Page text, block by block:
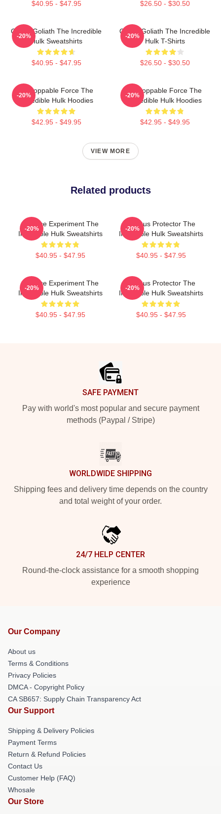
$40.95 - $47.95 $26.50 - $30.50
Green Goliath The Incredible
Hulk Sweatshirts
$40.95 - $47.95
-20%
Green Goliath The Incredible
Hulk T-Shirts
$26.50 - $30.50
-20%
Unstoppable Force The
Incredible Hulk Hoodies
$42.95 - $49.95
-20%
Unstoppable Force The
Incredible Hulk Hoodies
$42.95 - $49.95
-20%
VIEW MORE
Related products
Science Experiment The
Incredible Hulk Sweatshirts
$40.95 - $47.95
-20%
Furious Protector The
Incredible Hulk Sweatshirts
$40.95 - $47.95
-20%
Science Experiment The
Incredible Hulk Sweatshirts
$40.95 - $47.95
-20%
Furious Protector The
Incredible Hulk Sweatshirts
$40.95 - $47.95
-20%
SAFE PAYMENT
Pay with world's most popular and secure payment
methods (Paypal / Stripe)
WORLDWIDE SHIPPING
Shipping fees and delivery time depends on the country
and total weight of your order.
24/7 HELP CENTER
Round-the-clock assistance for a smooth shopping
experience
Our Company
About us
Terms & Conditions
Privacy Policies
DMCA - Copyright Policy
CA SB657: Supply Chain Transparency Act
Our Support
Shipping & Delivery Policies
Payment Terms
Return & Refund Policies
Contact Us
Customer Help (FAQ)
Whosale
Our Store